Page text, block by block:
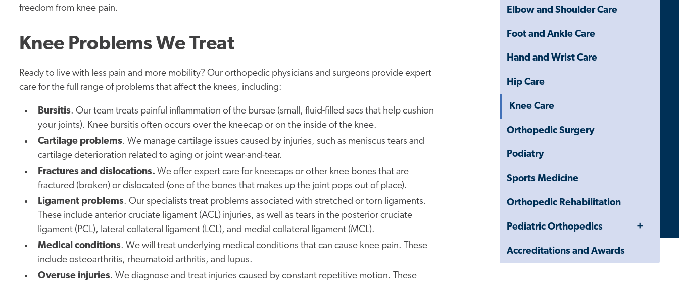
Elbow and Shoulder Care
Foot and Ankle Care
Hand and Wrist Care
Hip Care
Knee Care
Orthopedic Surgery
Podiatry
Sports Medicine
Orthopedic Rehabilitation
Pediatric Orthopedics
Toggle
Accreditations and Awards
freedom from knee pain.
Knee Problems We Treat
Ready to live with less pain and more mobility? Our orthopedic physicians and surgeons provide expert
care for the full range of problems that affect the knees, including:
Bursitis. Our team treats painful inflammation of the bursae (small, fluid-filled sacs that help cushion
your joints). Knee bursitis often occurs over the kneecap or on the inside of the knee.
Cartilage problems. We manage cartilage issues caused by injuries, such as meniscus tears and
cartilage deterioration related to aging or joint wear-and-tear.
Fractures and dislocations. We offer expert care for kneecaps or other knee bones that are
fractured (broken) or dislocated (one of the bones that makes up the joint pops out of place).
Ligament problems. Our specialists treat problems associated with stretched or torn ligaments.
These include anterior cruciate ligament (ACL) injuries, as well as tears in the posterior cruciate
ligament (PCL), lateral collateral ligament (LCL), and medial collateral ligament (MCL).
Medical conditions. We will treat underlying medical conditions that can cause knee pain. These
include osteoarthritis, rheumatoid arthritis, and lupus.
Overuse injuries. We diagnose and treat injuries caused by constant repetitive motion. These